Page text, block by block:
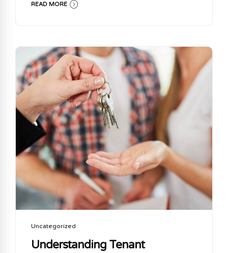
foundational part of any business insurance
an option but a MUST HAVE and how it
complements your existing commercial general
liability policy What Does Commercial General
Liability Insurance Cover? CGL insurance is
designed to protect your business from claims
involving:...
READ MORE
Uncategorized
Understanding Tenant